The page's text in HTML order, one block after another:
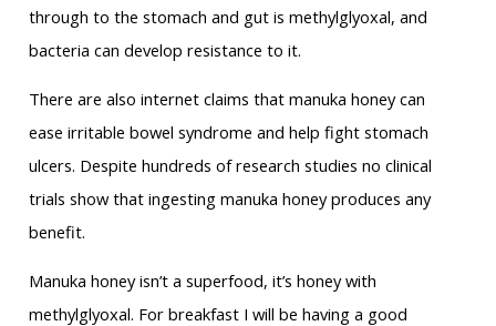
through to the stomach and gut is methylglyoxal, and
bacteria can develop resistance to it.
There are also internet claims that manuka honey can
ease irritable bowel syndrome and help fight stomach
ulcers. Despite hundreds of research studies no clinical
trials show that ingesting manuka honey produces any
benefit.
Manuka honey isn’t a superfood, it’s honey with
methylglyoxal. For breakfast I will be having a good